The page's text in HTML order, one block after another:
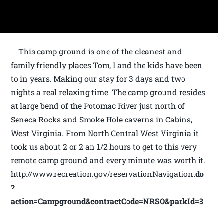
This camp ground is one of the cleanest and
family friendly places Tom, I and the kids have been
to in years. Making our stay for 3 days and two
nights a real relaxing time. The camp ground resides
at large bend of the Potomac River just north of
Seneca Rocks and Smoke Hole caverns in Cabins,
West Virginia. From North Central West Virginia it
took us about 2 or 2 an 1/2 hours to get to this very
remote camp ground and every minute was worth it.
http://www.recreation.gov/reservationNavigation.do
?
action=Campground&contractCode=NRSO&parkId=3